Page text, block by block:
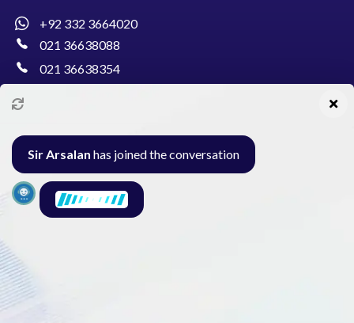
+92 332 3664020
021 36638088
021 36638354
Al-Burhan Circle, Main Haideri Green Line,
Block-E, North Nazimabad, Karachi - Pakistan
Sir Arsalan has joined the conversation